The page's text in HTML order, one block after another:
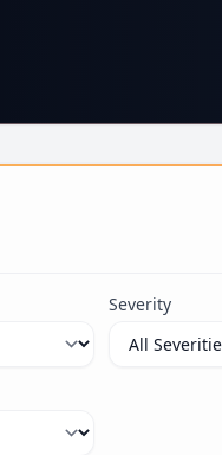
Severity